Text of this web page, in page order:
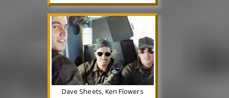
Dave Sheets, Ken Flowers